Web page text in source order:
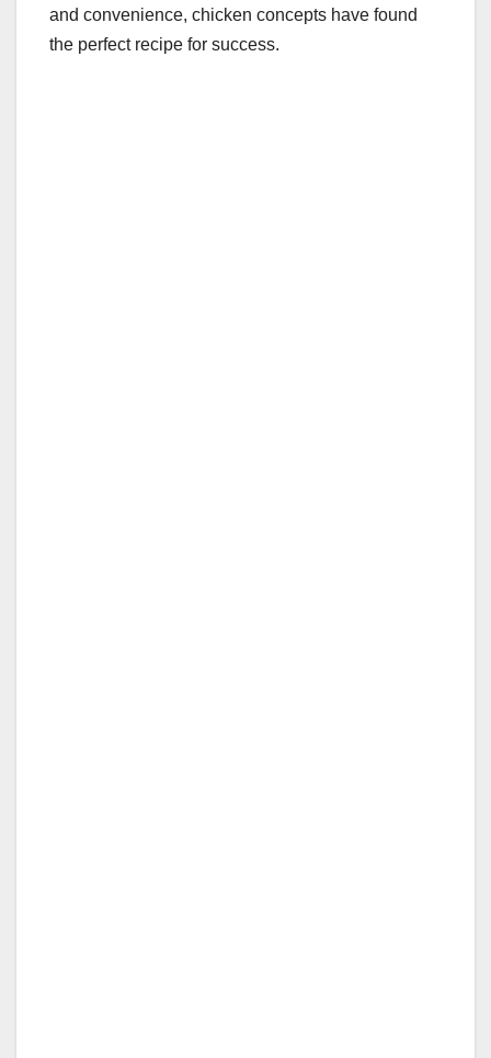
and convenience, chicken concepts have found
the perfect recipe for success.